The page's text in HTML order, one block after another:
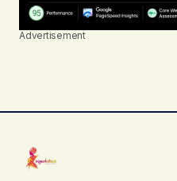
Advertisement